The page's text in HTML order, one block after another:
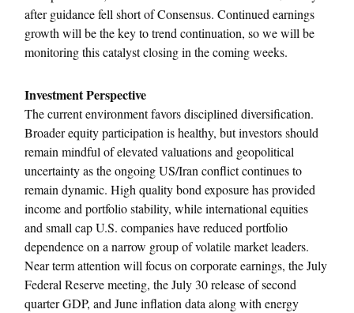
after guidance fell short of Consensus. Continued earnings
growth will be the key to trend continuation, so we will be
monitoring this catalyst closing in the coming weeks.
Investment Perspective
The current environment favors disciplined diversification.
Broader equity participation is healthy, but investors should
remain mindful of elevated valuations and geopolitical
uncertainty as the ongoing US/Iran conflict continues to
remain dynamic. High quality bond exposure has provided
income and portfolio stability, while international equities
and small cap U.S. companies have reduced portfolio
dependence on a narrow group of volatile market leaders.
Near term attention will focus on corporate earnings, the July
Federal Reserve meeting, the July 30 release of second
quarter GDP, and June inflation data along with energy